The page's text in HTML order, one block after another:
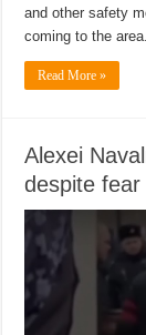
and other safety
coming to the
Read More »
Alexei
despite